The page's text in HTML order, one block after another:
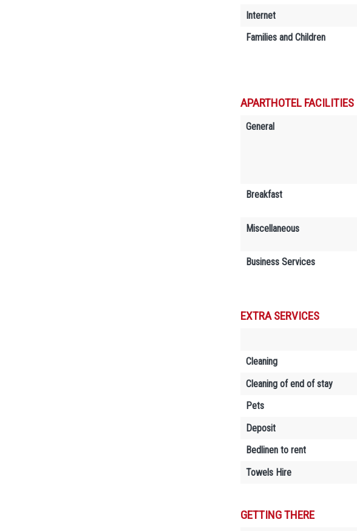
Internet
Families and Children
APARTHOTEL FACILITIES
General
Breakfast
Miscellaneous
Business Services
EXTRA SERVICES
Cleaning
Cleaning of end of stay
Pets
Deposit
Bedlinen to rent
Towels Hire
GETTING THERE